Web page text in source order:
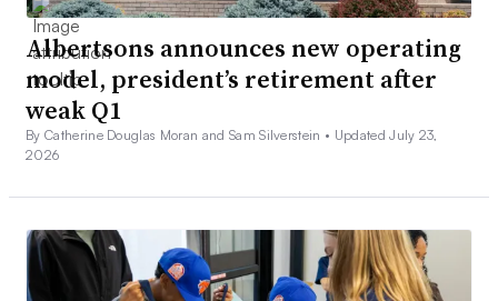
Albertsons announces new operating
model, president’s retirement after
weak Q1
By Catherine Douglas Moran and Sam Silverstein • Updated July 23,
2026